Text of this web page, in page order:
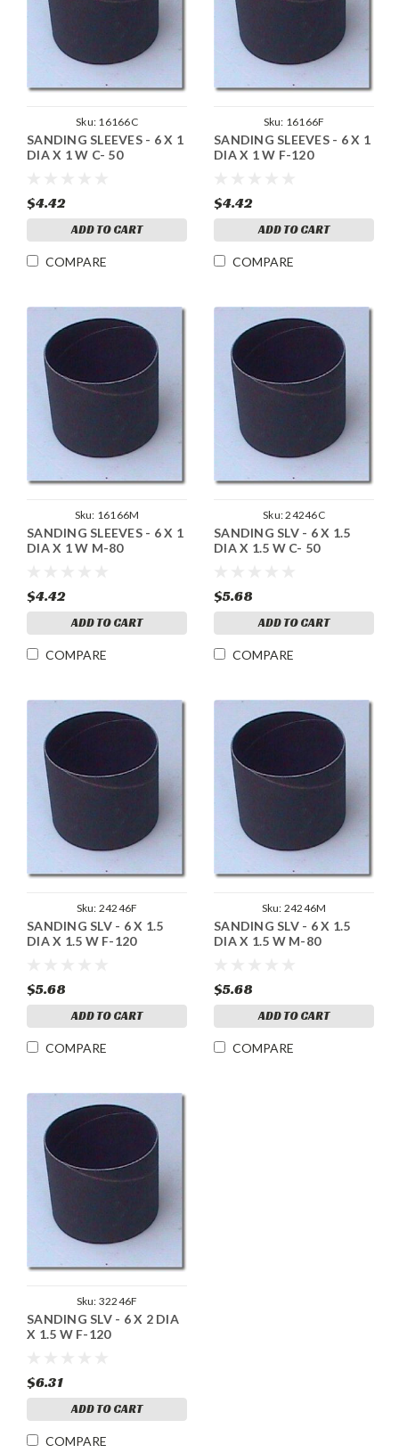
Sku: 16166C
SANDING SLEEVES - 6 X 1
DIA X 1 W C- 50
$4.42
ADD TO CART
COMPARE
Sku: 16166F
SANDING SLEEVES - 6 X 1
DIA X 1 W F-120
$4.42
ADD TO CART
COMPARE
Sku: 16166M
SANDING SLEEVES - 6 X 1
DIA X 1 W M-80
$4.42
ADD TO CART
COMPARE
Sku:24246C
SANDING SLV - 6 X 1.5
DIA X 1.5 W C- 50
$5.68
ADD TO CART
COMPARE
Sku: 24246F
SANDING SLV - 6 X 1.5
DIA X 1.5 W F-120
$5.68
ADD TO CART
COMPARE
Sku: 24246M
SANDING SLV - 6 X 1.5
DIA X 1.5 W M-80
$5.68
ADD TO CART
COMPARE
Sku: 32246F
SANDING SLV - 6 X 2 DIA
X 1.5 W F-120
$6.31
ADD TO CART
COMPARE